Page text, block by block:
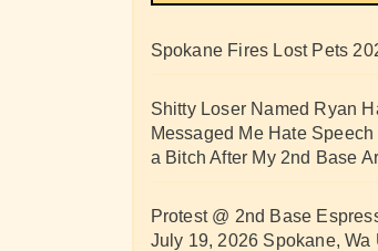
Spokane Fires Lost Pets
Shitty Loser Named Ryan
Messaged Me Hate
a Bitch After My 2nd Base
Protest @ 2nd Base
July 19, 2026 Spokane, Wa